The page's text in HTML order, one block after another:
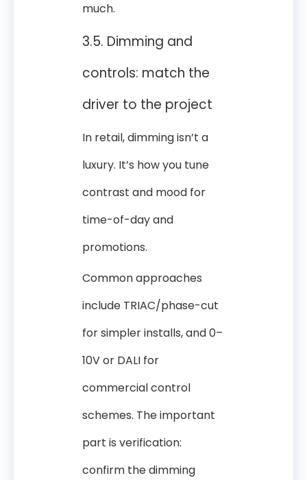
much.
3.5. Dimming and
controls: match the
driver to the project
In retail, dimming isn’t a
luxury. It’s how you tune
contrast and mood for
time-of-day and
promotions.
Common approaches
include TRIAC/phase-cut
for simpler installs, and 0–
10V or DALI for
commercial control
schemes. The important
part is verification:
confirm the dimming